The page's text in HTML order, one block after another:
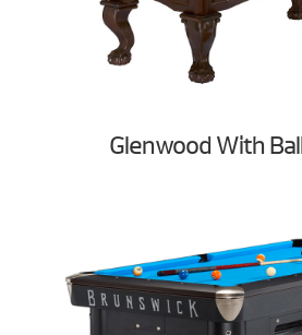
Glenwood With